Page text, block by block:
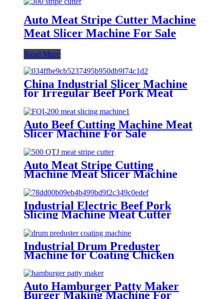
Auto Meat Stripe Cutter Machine
Meat Slicer Machine For Sale
Read More
China Industrial Slicer Machine
for Irregular Beef Pork Meat
Auto Beef Cutting Machine Meat
Slicer Machine For Sale
Auto Meat Stripe Cutting
Machine Meat Slicer Machine
Industrial Electric Beef Pork
Slicing Machine Meat Cutter
Machine
Industrial Drum Preduster
Machine for Coating Chicken
Drumsticks Meat Blocks
Auto Hamburger Patty Maker
Burger Making Machine For